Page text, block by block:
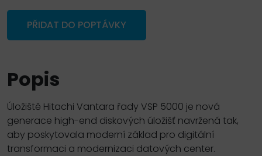
PŘIDAT DO POPTÁVKY
Popis
Úložiště Hitachi Vantara řady VSP 5000 je nová
generace high-end diskových úložišť navržená tak,
aby poskytovala moderní základ pro digitální
transformaci a modernizaci datových center.